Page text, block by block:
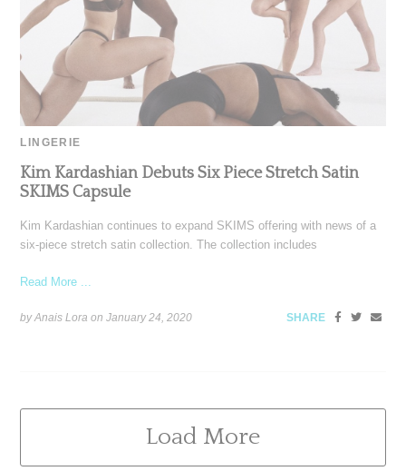
LINGERIE
Kim Kardashian Debuts Six Piece Stretch Satin
SKIMS Capsule
Kim Kardashian continues to expand SKIMS offering with news of a
six-piece stretch satin collection. The collection includes
Read More ...
by Anais Lora onJanuary 24, 2020 SHARE
Load More